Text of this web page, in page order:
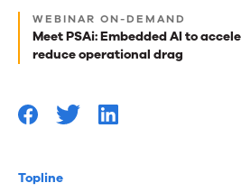
Topline
for
you
WEBINAR ON-DEMAND
Meet PSAi: Embedded AI to
reduce operational drag